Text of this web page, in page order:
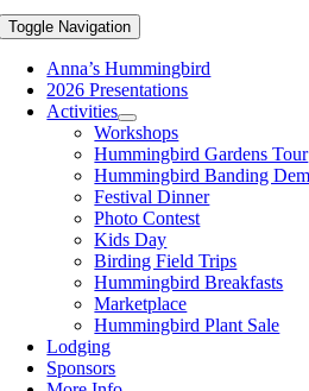
Toggle Navigation
Anna’s Hummingbird
2026 Presentations
Activities
Workshops
Hummingbird Gardens Tour
Hummingbird Banding
Festival Dinner
Photo Contest
Kids Day
Birding Field Trips
Hummingbird Breakfasts
Marketplace
Hummingbird Plant Sale
Lodging
Sponsors